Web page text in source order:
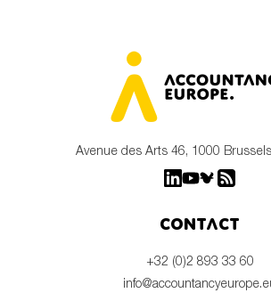
Avenue des Arts 46, 1000
Contact
+32 (0)2 893 33 60